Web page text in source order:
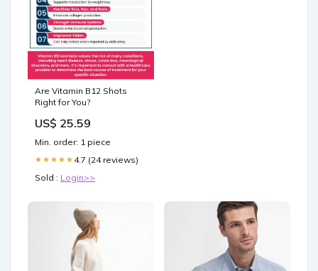
Are Vitamin B12 Shots
Right for You?
US$ 25.59
Min. order: 1 piece
★★★★★ 4.7 (24 reviews)
Sold : Login>>